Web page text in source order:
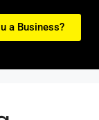
a Business?